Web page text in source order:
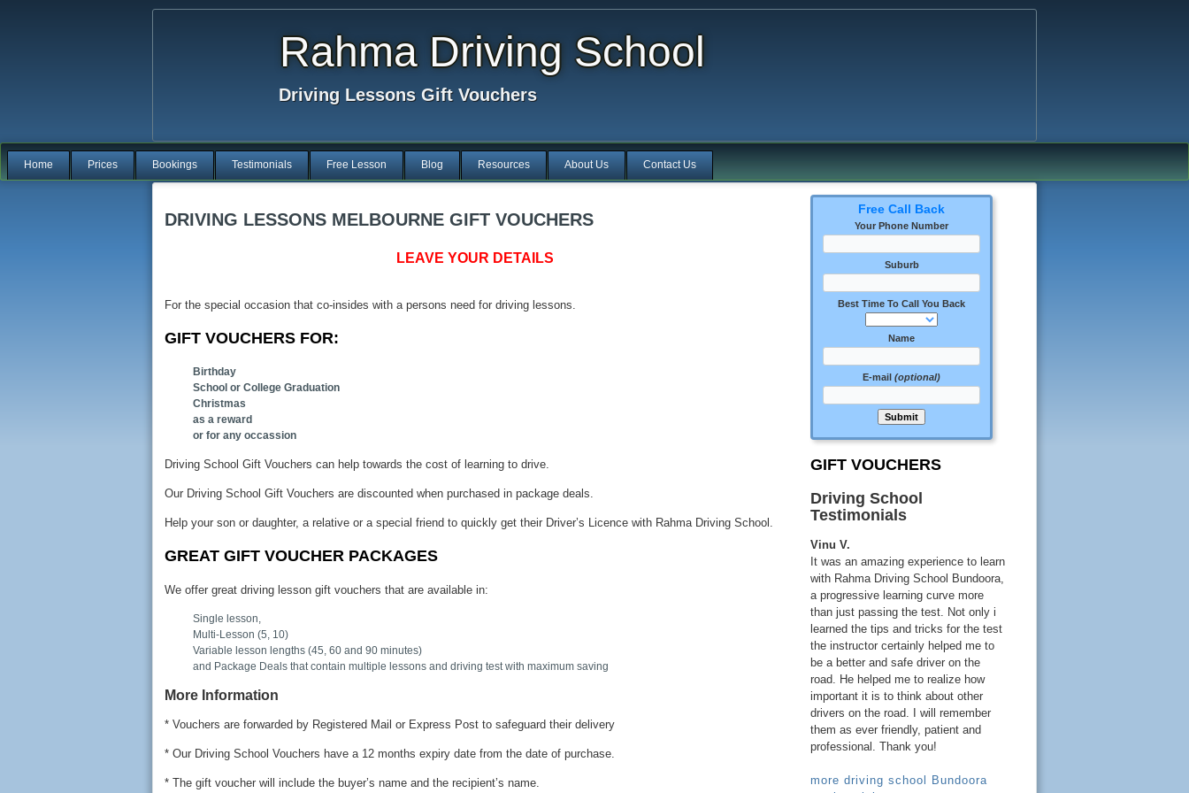
Rahma Driving School
Driving Lessons Gift Vouchers
Home Prices Bookings Testimonials Free Lesson Blog Resources About Us Contact Us
DRIVING LESSONS MELBOURNE GIFT VOUCHERS
LEAVE YOUR DETAILS
For the special occasion that co-insides with a persons need for driving lessons.
GIFT VOUCHERS FOR:
Birthday
School or College Graduation
Christmas
as a reward
or for any occassion
Driving School Gift Vouchers can help towards the cost of learning to drive.
Our Driving School Gift Vouchers are discounted when purchased in package deals.
Help your son or daughter, a relative or a special friend to quickly get their Driver’s Licence with Rahma Driving School.
GREAT GIFT VOUCHER PACKAGES
We offer great driving lesson gift vouchers that are available in:
Single lesson,
Multi-Lesson (5, 10)
Variable lesson lengths (45, 60 and 90 minutes)
and Package Deals that contain multiple lessons and driving test with maximum saving
More Information
* Vouchers are forwarded by Registered Mail or Express Post to safeguard their delivery
* Our Driving School Vouchers have a 12 months expiry date from the date of purchase.
* The gift voucher will include the buyer’s name and the recipient’s name.
Free Call Back
Your Phone Number
Suburb
Best Time To Call You Back
Name
E-mail (optional)
GIFT VOUCHERS
Driving School
Testimonials
Vinu V.
It was an amazing experience to learn
with Rahma Driving School Bundoora,
a progressive learning curve more
than just passing the test. Not only i
learned the tips and tricks for the test
the instructor certainly helped me to
be a better and safe driver on the
road. He helped me to realize how
important it is to think about other
drivers on the road. I will remember
them as ever friendly, patient and
professional. Thank you!
more driving school Bundoora